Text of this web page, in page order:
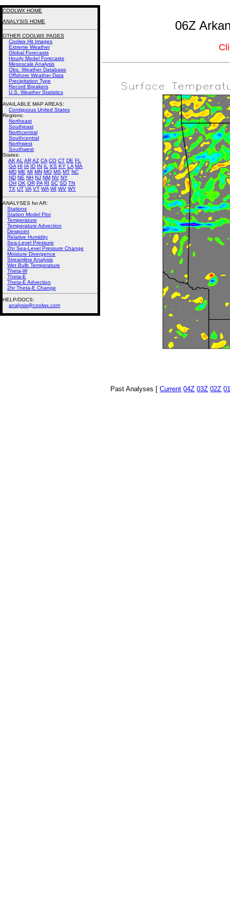
06Z
Past Analyses [Current 04Z 03Z 02Z
COOLWX HOME
ANALYSIS HOME
OTHER COOLWX PAGES
Coolwx Hit Images
Extreme Weather
Global Forecasts
Hourly Model Forecasts
Mesoscale Analysis
Obs. Weather Database
Offshore Weather Data
Precipitation Type
Record Breakers
U.S. Weather Statistics
AVAILABLE MAP AREAS:
Contiguous United States
Regions:
Northeast
Southeast
Northcentral
Southcentral
Northwest
Southwest
States:
AK AL ARAZ CA CO CT DE FL
GA HI IA ID IN IL KS KY LA MA
MD ME MI MN MO MS MT NC
ND NE NH NJ NM NV NY
OH OK OR PA RI SC SD TN
TX UT VA VT WA WI WV WY
ANALYSES for AR:
Stations
Station Model Plot
Temperature
Temperature Advection
Dewpoint
Relative Humidity
Sea-Level Pressure
2hr Sea-Level Pressure Change
Moisture Divergence
Streamline Analysis
Wet Bulb Temperature
Theta-W
Theta-E
Theta-E Advection
2hr Theta-E Change
HELP/DOCS:
analysis@coolwx.com